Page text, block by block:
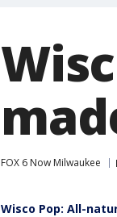
FOX 6 Now Milwaukee
Wisco Pop: All-